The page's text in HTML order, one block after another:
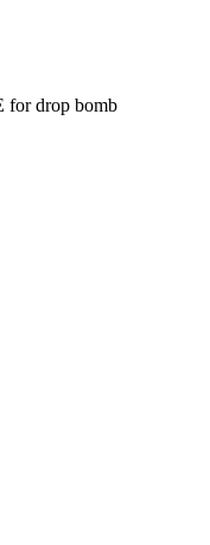
for drop bomb